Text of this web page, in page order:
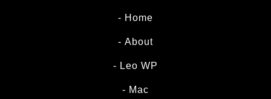
Home
About
Leo WP
Mac